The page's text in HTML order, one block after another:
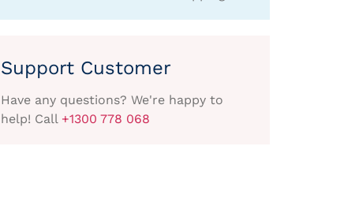
Support Customer
Have any questions? We're happy to
help! Call +1300 778 068